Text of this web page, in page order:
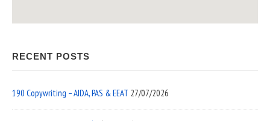
RECENT POSTS
190 Copywriting – AIDA, PAS & EEAT 27/07/2026